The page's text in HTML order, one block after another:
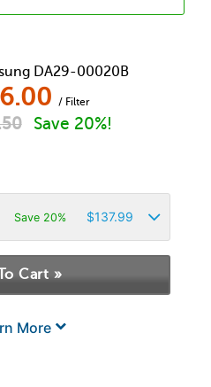
DA29-00020B
/ Filter
Save 20%!
Save 20% $137.99
More